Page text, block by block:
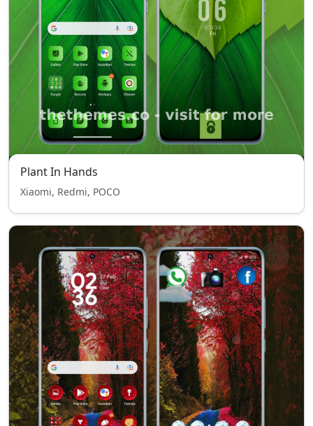
Plant In Hands
Xiaomi, Redmi, POCO